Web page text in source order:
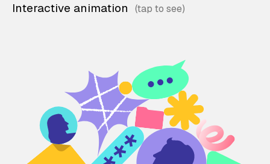
Interactive animation